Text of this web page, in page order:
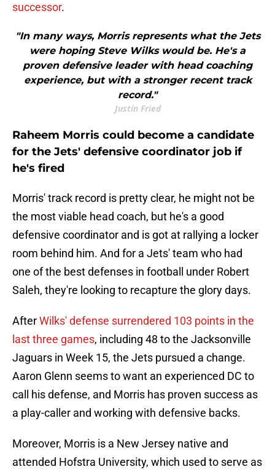
successor.
"In many ways, Morris represents what the Jets
were hoping Steve Wilks would be. He's a
proven defensive leader with head coaching
experience, but with a stronger recent track
record."
Justin Fried
Raheem Morris could become a candidate
for the Jets' defensive coordinator job if
he's fired
Morris' track record is pretty clear, he might not be
the most viable head coach, but he's a good
defensive coordinator and is got at rallying a locker
room behind him. And for a Jets' team who had
one of the best defenses in football under Robert
Saleh, they're looking to recapture the glory days.
AfterWilks' defense surrendered 103 points in the
last three games, including 48 to the Jacksonville
Jaguars in Week 15, the Jets pursued a change.
Aaron Glenn seems to want an experienced DC to
call his defense, and Morris has proven success as
a play-caller and working with defensive backs.
Moreover, Morris is a New Jersey native and
attended Hofstra University, which used to serve as